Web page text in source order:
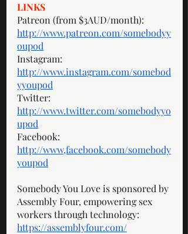
LINKS
Patreon (from $3AUD/month):
http://www.patreon.com/somebodyy
oupod
Instagram:
http://www.instagram.com/somebod
yyoupod
Twitter:
http://www.twitter.com/somebodyyo
upod
Facebook:
http://www,facebook.com/somebody
youpod
Somebody You Love is sponsored by
Assembly Four, empowering sex
workers through technology:
https://assemblyfour.com/